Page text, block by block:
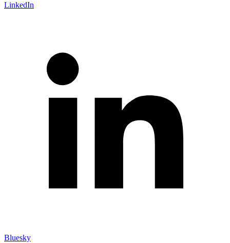
LinkedIn
Bluesky